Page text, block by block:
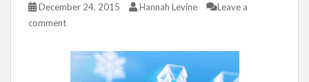
December 24, 2015 Hannah Levine
Leave a
comment